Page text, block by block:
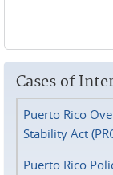
Cases of
Puerto Rico
Stability Act
Puerto Rico